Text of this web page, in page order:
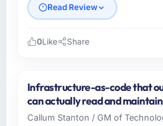
Read Review
Gulf Retail Holdings is a
business based in Abu
Technology I am
0Like Share
Infrastructure-as-code that
can actually read and maintain
Callum Stanton / GM of